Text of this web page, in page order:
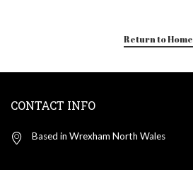
Return to Home
CONTACT INFO
Based in Wrexham North Wales